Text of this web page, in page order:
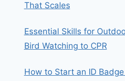
That Scales
Essential Skills for
Bird Watching to CPR
How to Start an ID